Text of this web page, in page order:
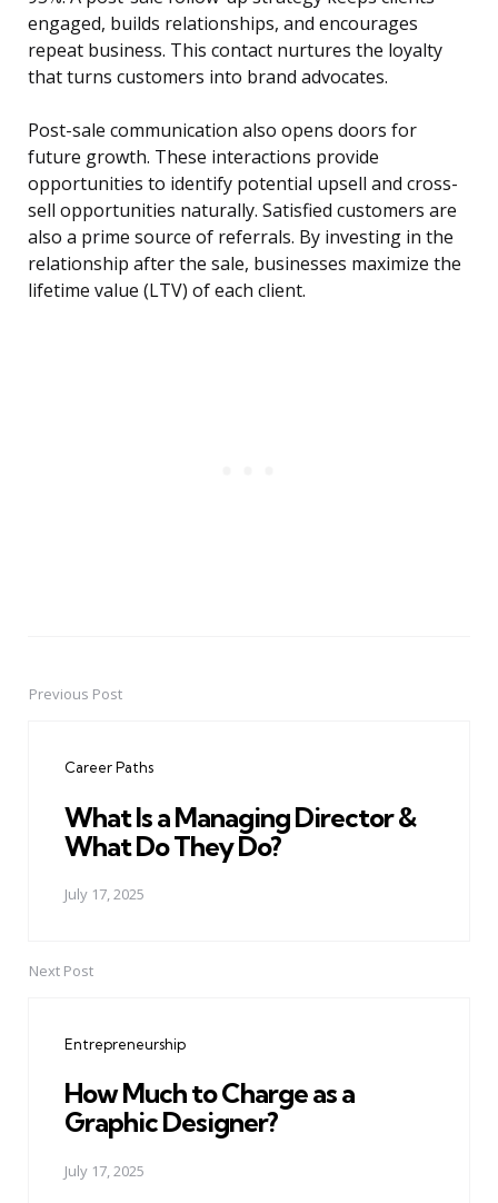
engaged, builds relationships, and encourages
repeat business. This contact nurtures the loyalty
that turns customers into brand advocates.
Post-sale communication also opens doors for
future growth. These interactions provide
opportunities to identify potential upsell and cross-
sell opportunities naturally. Satisfied customers are
also a prime source of referrals. By investing in the
relationship after the sale, businesses maximize the
lifetime value (LTV) of each client.
PostPrevious Post
Career Paths
What Is a Managing Director &
What Do They Do?
July 17, 2025
Next Post
Entrepreneurship
How Much to Charge as a
Graphic Designer?
July 17, 2025